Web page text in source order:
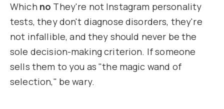
Which no They're not Instagram personality
tests, they don't diagnose disorders, they're
not infallible, and they should never be the
sole decision-making criterion. If someone
sells them to you as "the magic wand of
selection," be wary.